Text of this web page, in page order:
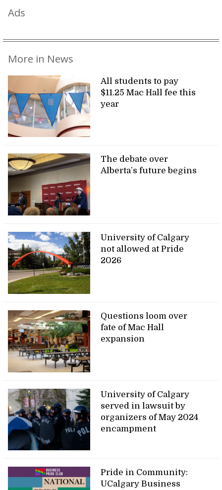
Ads
More in News
All students to pay
$11.25 Mac Hall fee this
year
The debate over
Alberta’s future begins
University of Calgary
not allowed at Pride
2026
Questions loom over
fate of Mac Hall
expansion
University of Calgary
served in lawsuit by
organizers of May 2024
encampment
Pride in Community:
UCalgary Business